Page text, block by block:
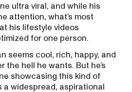
ultra viral, and while his
attention, what’s most
his lifestyle videos
for one person.
seems cool, rich, happy, and
the hell he wants. But he’s
showcasing this kind of
a widespread, aspirational